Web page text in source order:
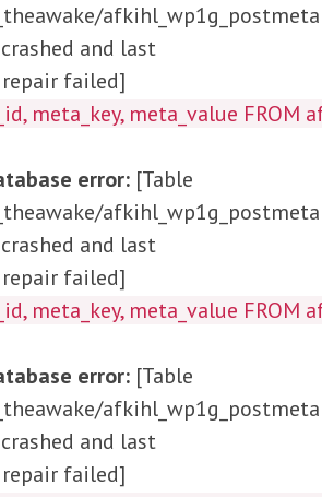
afkihl_wp1g_postmeta'
and last
failed]
meta_key, meta_value
error: [Table
afkihl_wp1g_postmeta'
and last
failed]
meta_key, meta_value
error: [Table
afkihl_wp1g_postmeta'
and last
failed]